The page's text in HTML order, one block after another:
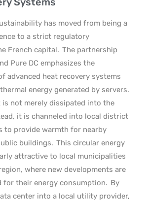
has moved from being a
to a strict regulatory
French capital. The partnership
Pure DC emphasizes the
advanced heat recovery systems
energy generated by servers.
is not merely dissipated into the
it is channeled into local district
to provide warmth for nearby
buildings. This circular energy
attractive to local municipalities
where new developments are
their energy consumption. By
center into a local utility provider,